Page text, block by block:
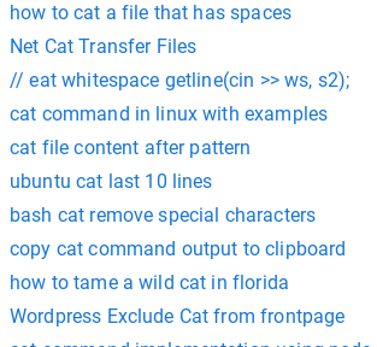
how to cat a file that has spaces
Net Cat Transfer Files
// eat whitespace getline(cin >> ws, s2);
cat command in linux with examples
cat file content after pattern
ubuntu cat last 10 lines
bash cat remove special characters
copy cat command output to clipboard
how to tame a wild cat in florida
Wordpress Exclude Cat from frontpage